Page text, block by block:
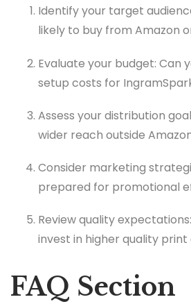
Identify your target
likely to buy from Amazon
Evaluate your budget: Can
setup costs for
Assess your distribution
wider reach outside
Consider marketing
prepared for promotional
Review quality
invest in higher quality
FAQ Section